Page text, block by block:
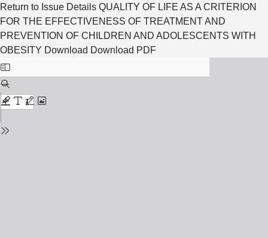
Return to Issue Details QUALITY OF LIFE AS A CRITERION
FOR THE EFFECTIVENESS OF TREATMENT AND
PREVENTION OF CHILDREN AND ADOLESCENTS WITH
OBESITY Download Download PDF